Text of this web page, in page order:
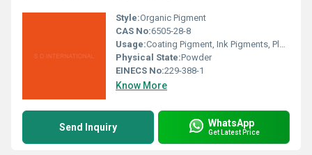
Style:Organic Pigment
CAS No:6505-28-8
Usage:Coating Pigment, Ink Pigments, Plastic Pigment
Physical State:Powder
EINECS No:229-388-1
Know More
Send Inquiry WhatsApp
Get Latest Price